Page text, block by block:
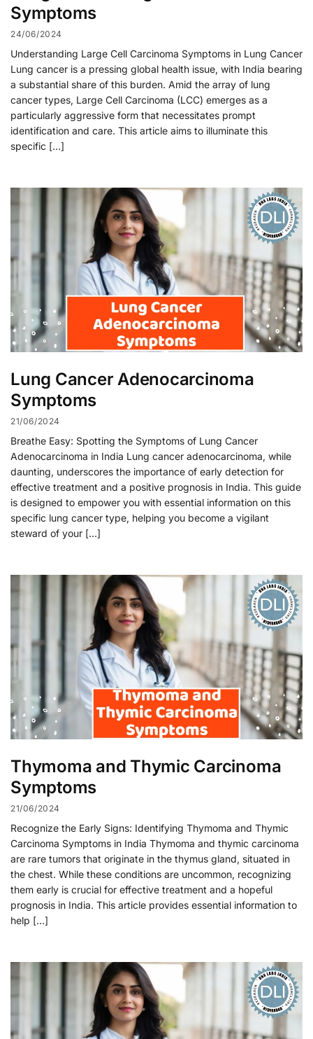
Symptoms
24/06/2024
Understanding Large Cell Carcinoma Symptoms in Lung Cancer
Lung cancer is a pressing global health issue, with India bearing
a substantial share of this burden. Amid the array of lung
cancer types, Large Cell Carcinoma (LCC) emerges as a
particularly aggressive form that necessitates prompt
identification and care. This article aims to illuminate this
specific […]
Lung Cancer Adenocarcinoma
Symptoms
21/06/2024
Breathe Easy: Spotting the Symptoms of Lung Cancer
Adenocarcinoma in India Lung cancer adenocarcinoma, while
daunting, underscores the importance of early detection for
effective treatment and a positive prognosis in India. This guide
is designed to empower you with essential information on this
specific lung cancer type, helping you become a vigilant
steward of your […]
Thymoma and Thymic Carcinoma
Symptoms
21/06/2024
Recognize the Early Signs: Identifying Thymoma and Thymic
Carcinoma Symptoms in India Thymoma and thymic carcinoma
are rare tumors that originate in the thymus gland, situated in
the chest. While these conditions are uncommon, recognizing
them early is crucial for effective treatment and a hopeful
prognosis in India. This article provides essential information to
help […]